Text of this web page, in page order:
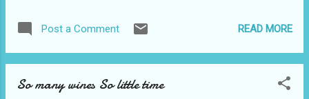
complete zoo - plus there was some kind of
related to elephants) but the dangerous wild
baboons were nowhere to be seen. A bit
colony, thousands of penguins from one
Post a Comment READ MORE
So many wines So little time